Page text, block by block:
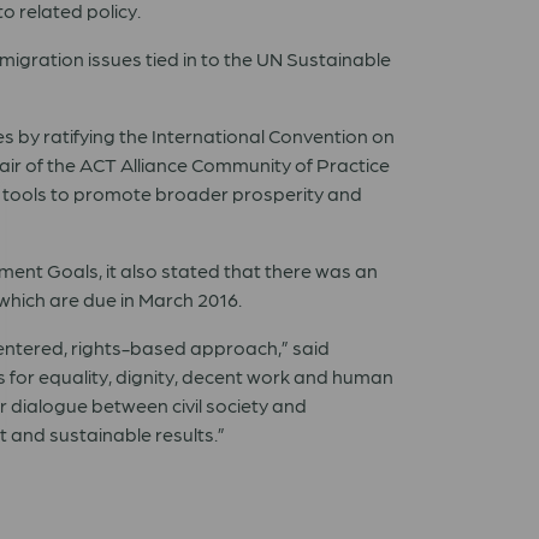
related policy.
issues tied in to the UN Sustainable
by ratifying the International Convention on
of the ACT Alliance Community of Practice
tools to promote broader prosperity and
Goals, it also stated that there was an
are due in March 2016.
rights-based approach,” said
for equality, dignity, decent work and human
dialogue between civil society and
sustainable results.”